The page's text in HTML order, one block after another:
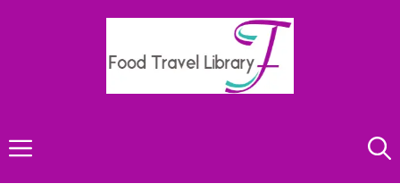
Menu